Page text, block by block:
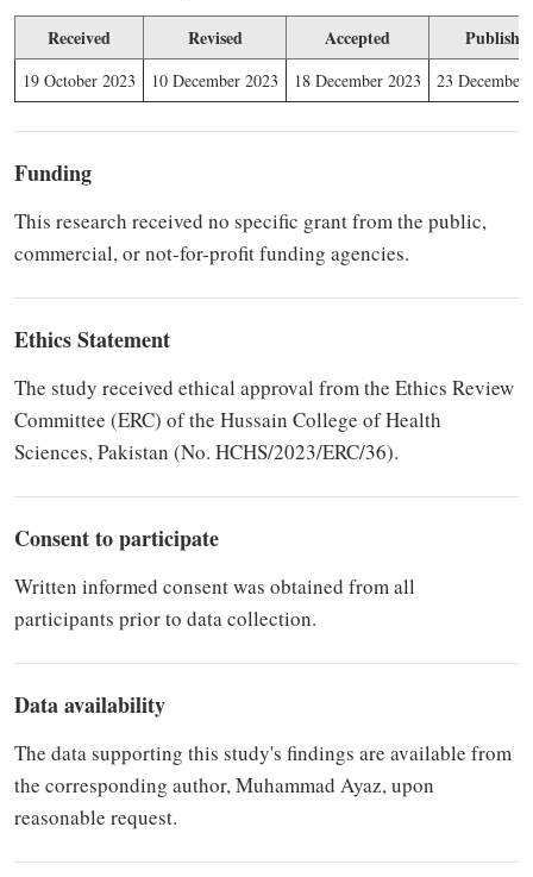
Received Revised Accepted
19 October 2023 10 December 2023 18 December 2023 23 December
Funding
This research received no specific grant from the public,
commercial, or not-for-profit funding agencies.
Ethics Statement
The study received ethical approval from the Ethics Review
Committee (ERC) of the Hussain College of Health
Sciences, Pakistan (No. HCHS/2023/ERC/36).
Consent to participate
Written informed consent was obtained from all
participants prior to data collection.
Data availability
The data supporting this study's findings are available from
the corresponding author, Muhammad Ayaz, upon
reasonable request.